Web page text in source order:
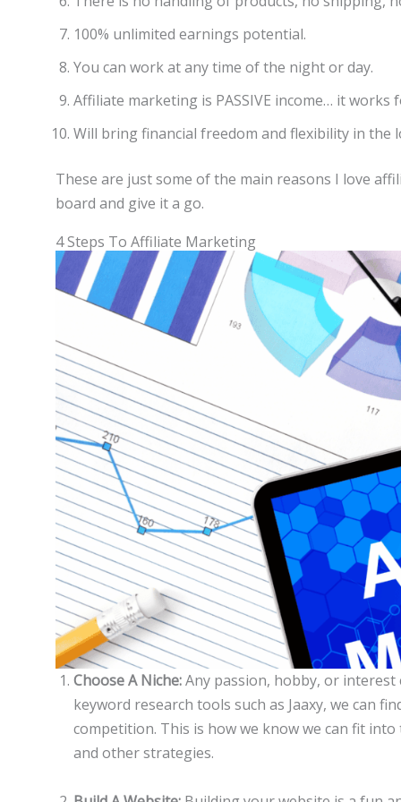
100% unlimited earnings potential.
You can work at any time of the night or day.
Affiliate marketing is PASSIVE income… it works
Will bring financial freedom and flexibility in the
These are just some of the main reasons I love
board and give it a go.
4 Steps To Affiliate Marketing
Choose A Niche:Any passion, hobby, or
keyword research tools such as Jaaxy, we can
competition. This is how we know we can fit
and other strategies.